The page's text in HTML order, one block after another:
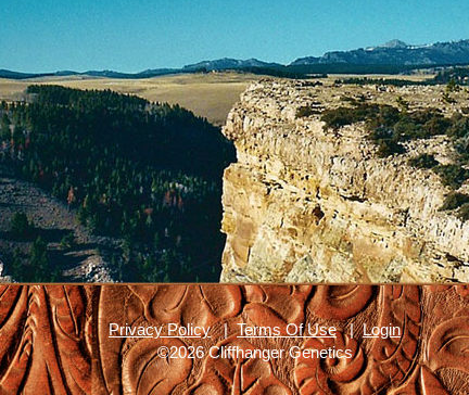
Privacy Policy | Terms Of Use|Login
©2026 Cliffhanger Genetics